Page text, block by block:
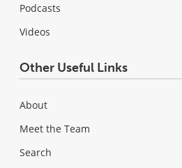
Podcasts
Videos
Other Useful Links
About
Meet the Team
Search